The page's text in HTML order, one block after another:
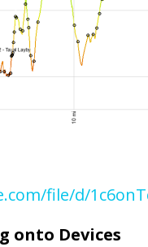
file/d/
onto Devices